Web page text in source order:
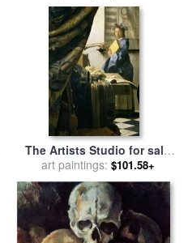
The Artists Studio for sale
byJan Vermeer
art paintings: $101.58+